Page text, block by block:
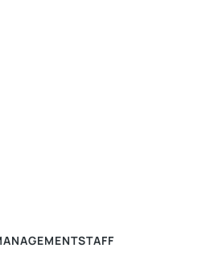
STAFF